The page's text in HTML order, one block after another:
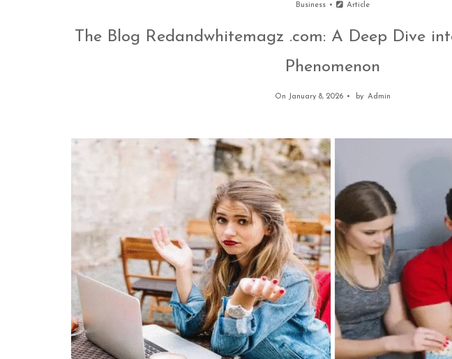
Business Article
The Blog Redandwhitemagz .com: A Deep Dive
Phenomenon
On January 8, 2026 by Admin